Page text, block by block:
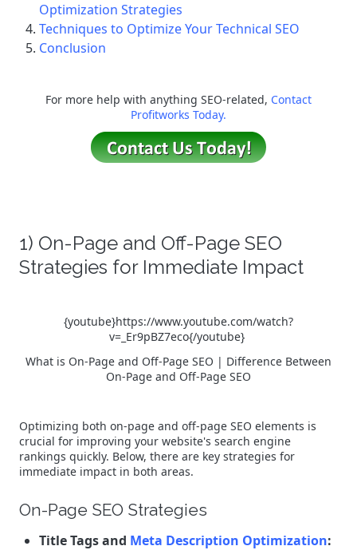
Optimization Strategies
Techniques to Optimize Your Technical SEO
Conclusion
For more help with anything SEO-related, Contact
Profitworks Today.
1) On-Page and Off-Page SEO
Strategies for Immediate Impact
{youtube}https://www.youtube.com/watch?
v=_Er9pBZ7eco{/youtube}
What is On-Page and Off-Page SEO | Difference Between
On-Page and Off-Page SEO
Optimizing both on-page and off-page SEO elements is
crucial for improving your website's search engine
rankings quickly. Below, there are key strategies for
immediate impact in both areas.
On-Page SEO Strategies
Title Tags and Meta Description Optimization: